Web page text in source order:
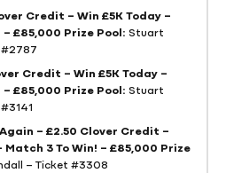
Credit – Win £5K Today –
– £85,000 Prize Pool: Stuart
Credit – Win £5K Today –
– £85,000 Prize Pool: Stuart
– £2.50 Clover Credit –
Match 3 To Win! – £85,000 Prize
– Ticket #3308